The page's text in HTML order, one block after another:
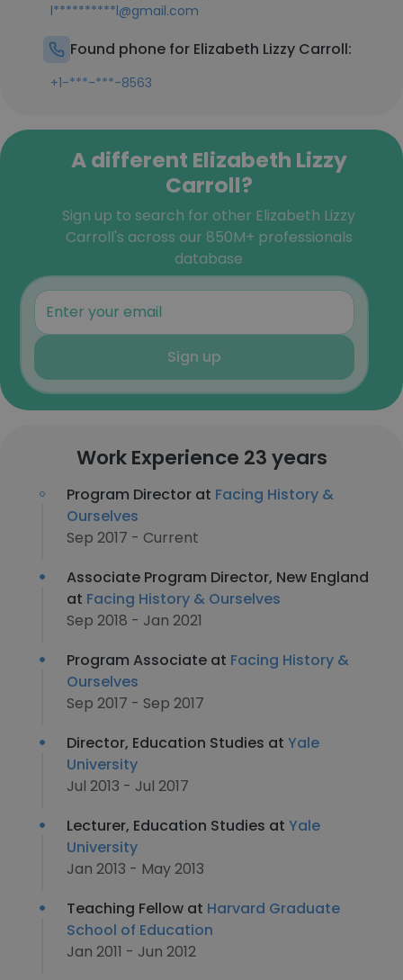
l**********l@gmail.com
Found phone for Elizabeth Lizzy Carroll:
+1-***-***-8563
A different Elizabeth Lizzy
Carroll?
Sign up to search for other Elizabeth Lizzy
Carroll's across our 850M+ professionals
database
Sign up
Work Experience 23 years
Program Director at Facing History &
Ourselves
Sep 2017 - Current
Associate Program Director, New England
at Facing History & Ourselves
Sep 2018 - Jan 2021
Program Associate at Facing History &
Ourselves
Sep 2017 - Sep 2017
Director, Education Studies at Yale
University
Jul 2013 - Jul 2017
Lecturer, Education Studies at Yale
University
Jan 2013 - May 2013
Teaching Fellow at Harvard Graduate
School of Education
Jan 2011 - Jun 2012